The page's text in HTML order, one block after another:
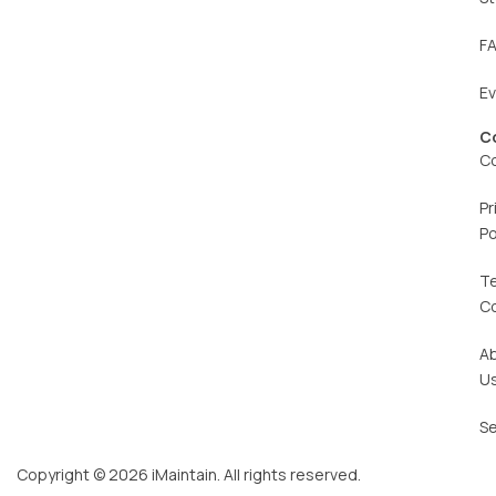
Copyright © 2026 iMaintain. All rights reserved.